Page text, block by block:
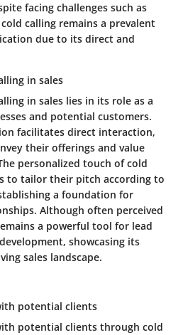
facing challenges such as
calling remains a prevalent
due to its direct and
in sales
in sales lies in its role as a
and potential customers.
facilitates direct interaction,
their offerings and value
personalized touch of cold
to tailor their pitch according to
a foundation for
Although often perceived
a powerful tool for lead
showcasing its
sales landscape.
potential clients
potential clients through cold